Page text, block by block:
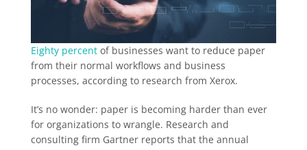
Eighty percentof businesses want to reduce paper
from their normal workflows and business
processes, according to research from Xerox.
It’s no wonder: paper is becoming harder than ever
for organizations to wrangle. Research and
consulting firm Gartner reports that the annual